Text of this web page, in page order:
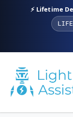
⚡ Lifetime